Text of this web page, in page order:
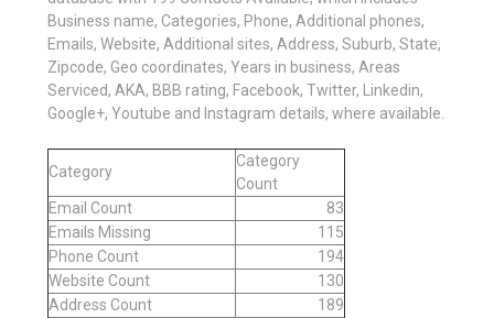
Business name, Categories, Phone, Additional phones,
Emails, Website, Additional sites, Address, Suburb, State,
Zipcode, Geo coordinates, Years in business, Areas
Serviced, AKA, BBB rating, Facebook, Twitter, Linkedin,
Google+, Youtube and Instagram details, where available.
Category
Category
Count
Email Count
83
Emails Missing
115
Phone Count
194
Website Count
130
Address Count
189